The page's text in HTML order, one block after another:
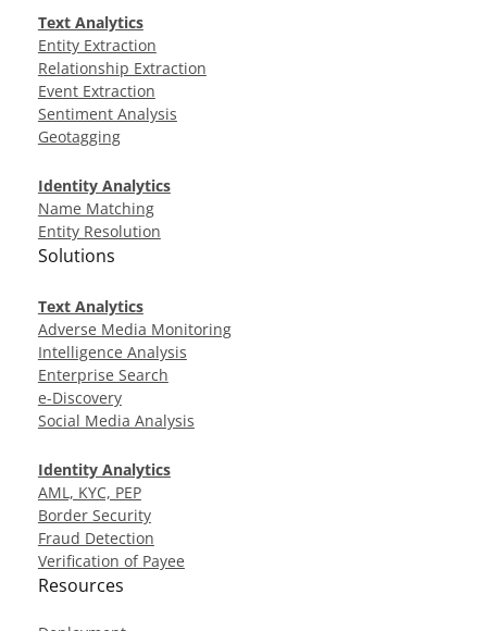
Text Analytics
Entity Extraction
Relationship Extraction
Event Extraction
Sentiment Analysis
Geotagging
Identity Analytics
Name Matching
Entity Resolution
Solutions
Text Analytics
Adverse Media Monitoring
Intelligence Analysis
Enterprise Search
e-Discovery
Social Media Analysis
Identity Analytics
AML, KYC, PEP
Border Security
Fraud Detection
Verification of Payee
Resources